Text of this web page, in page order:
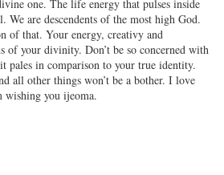
one. The life energy that pulses inside
We are descendents of the most high God.
of that. Your energy, creativy and
of your divinity. Don’t be so concerned with
pales in comparison to your true identity.
all other things won’t be a bother. I love
wishing you ijeoma.